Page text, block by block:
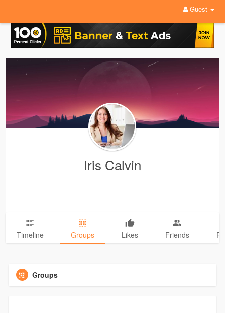
Guest
Iris Calvin
Timeline Groups Likes Friends
Groups